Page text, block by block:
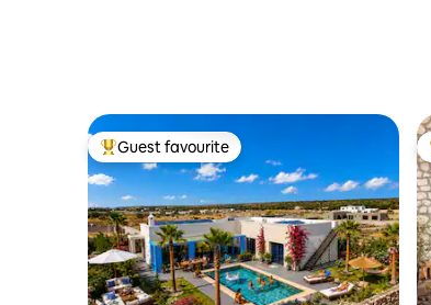
Top guest favourite
Guest favourite